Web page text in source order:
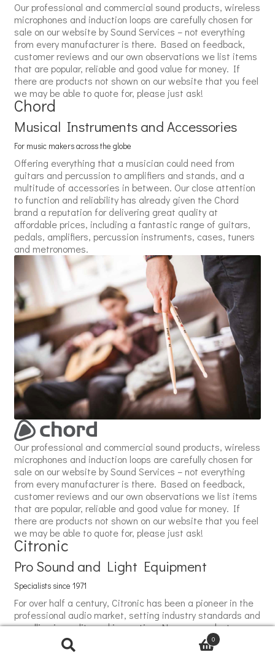
Our professional and commercial sound products, wireless
microphones and induction loops are carefully chosen for
sale on our website by Sound Services – not everything
from every manufacturer is there. Based on feedback,
customer reviews and our own observations we list items
that are popular, reliable and good value for money. If
there are products not shown on our website that you feel
we may be able to quote for, please just ask!
Chord
Musical Instruments and Accessories
For music makers across the globe
Offering everything that a musician could need from
guitars and percussion to amplifiers and stands, and a
multitude of accessories in between. Our close attention
to function and reliability has already given the Chord
brand a reputation for delivering great quality at
affordable prices, including a fantastic range of guitars,
pedals, amplifiers, percussion instruments, cases, tuners
and metronomes.
Our professional and commercial sound products, wireless
microphones and induction loops are carefully chosen for
sale on our website by Sound Services – not everything
from every manufacturer is there. Based on feedback,
customer reviews and our own observations we list items
that are popular, reliable and good value for money. If
there are products not shown on our website that you feel
we may be able to quote for, please just ask!
Citronic
Pro Sound and Light Equipment
Specialists since 1971
For over half a century, Citronic has been a pioneer in the
professional audio market, setting industry standards and
excelling in quality and innovation. Now our product
portfolio includes effects lighting, marking a significant
milestone in Citronic's evolution. The effects lighting
0